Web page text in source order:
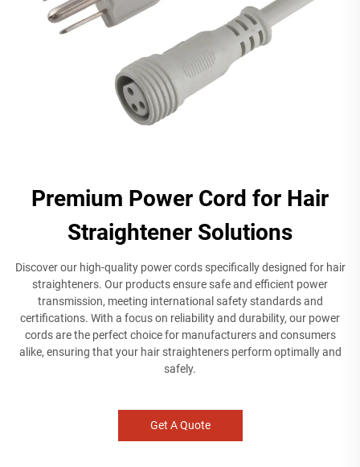
Premium Power Cord for Hair
Straightener Solutions
Discover our high-quality power cords specifically designed for hair
straighteners. Our products ensure safe and efficient power
transmission, meeting international safety standards and
certifications. With a focus on reliability and durability, our power
cords are the perfect choice for manufacturers and consumers
alike, ensuring that your hair straighteners perform optimally and
safely.
Get A Quote